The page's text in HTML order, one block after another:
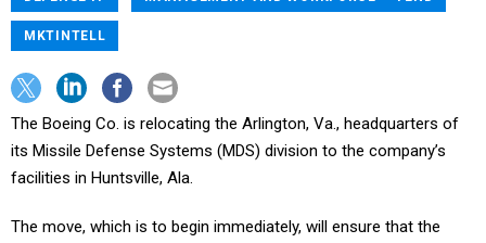
MKTINTELL
The Boeing Co. is relocating the Arlington, Va., headquarters of
its Missile Defense Systems (MDS) division to the company’s
facilities in Huntsville, Ala.
The move, which is to begin immediately, will ensure that the